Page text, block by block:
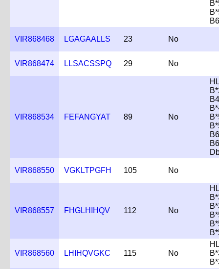
VIR868468 LGAGAALLS 23 No
VIR868474 LLSACSSPQ 29 No
VIR868534 FEFANGYAT 89 No
VIR868550 VGKLTPGFH 105 No
VIR868557 FHGLHIHQV 112 No
VIR868560 LHIHQVGKC 115 No